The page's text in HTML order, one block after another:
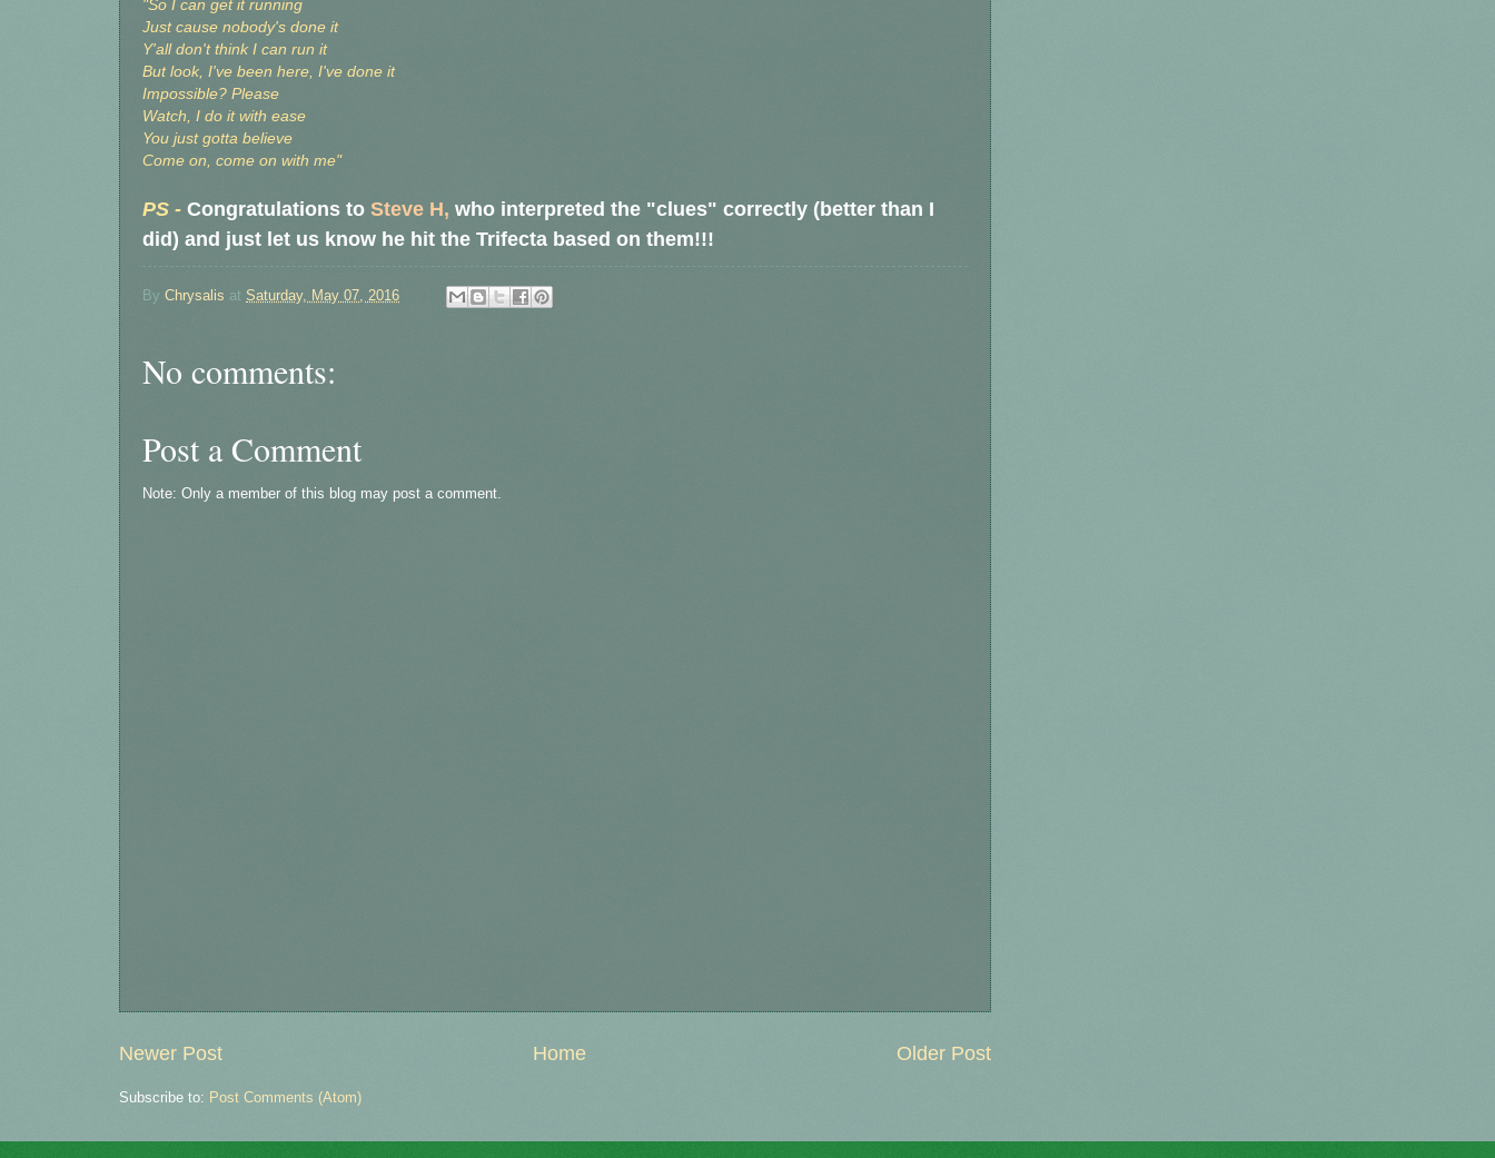
"So I can get it running
Just cause nobody's done it
Y'all don't think I can run it
But look, I've been here, I've done it
Impossible? Please
Watch, I do it with ease
You just gotta believe
Come on, come on with me"
PS - Congratulations to Steve H, who interpreted the "clues" correctly (better than I
did) and just let us know he hit the Trifecta based on them!!!
By Chrysalis at Saturday, May 07, 2016
No comments:
Post a Comment
Note: Only a member of this blog may post a comment.
Newer Post Older Post
Home
Subscribe to: Post Comments (Atom)